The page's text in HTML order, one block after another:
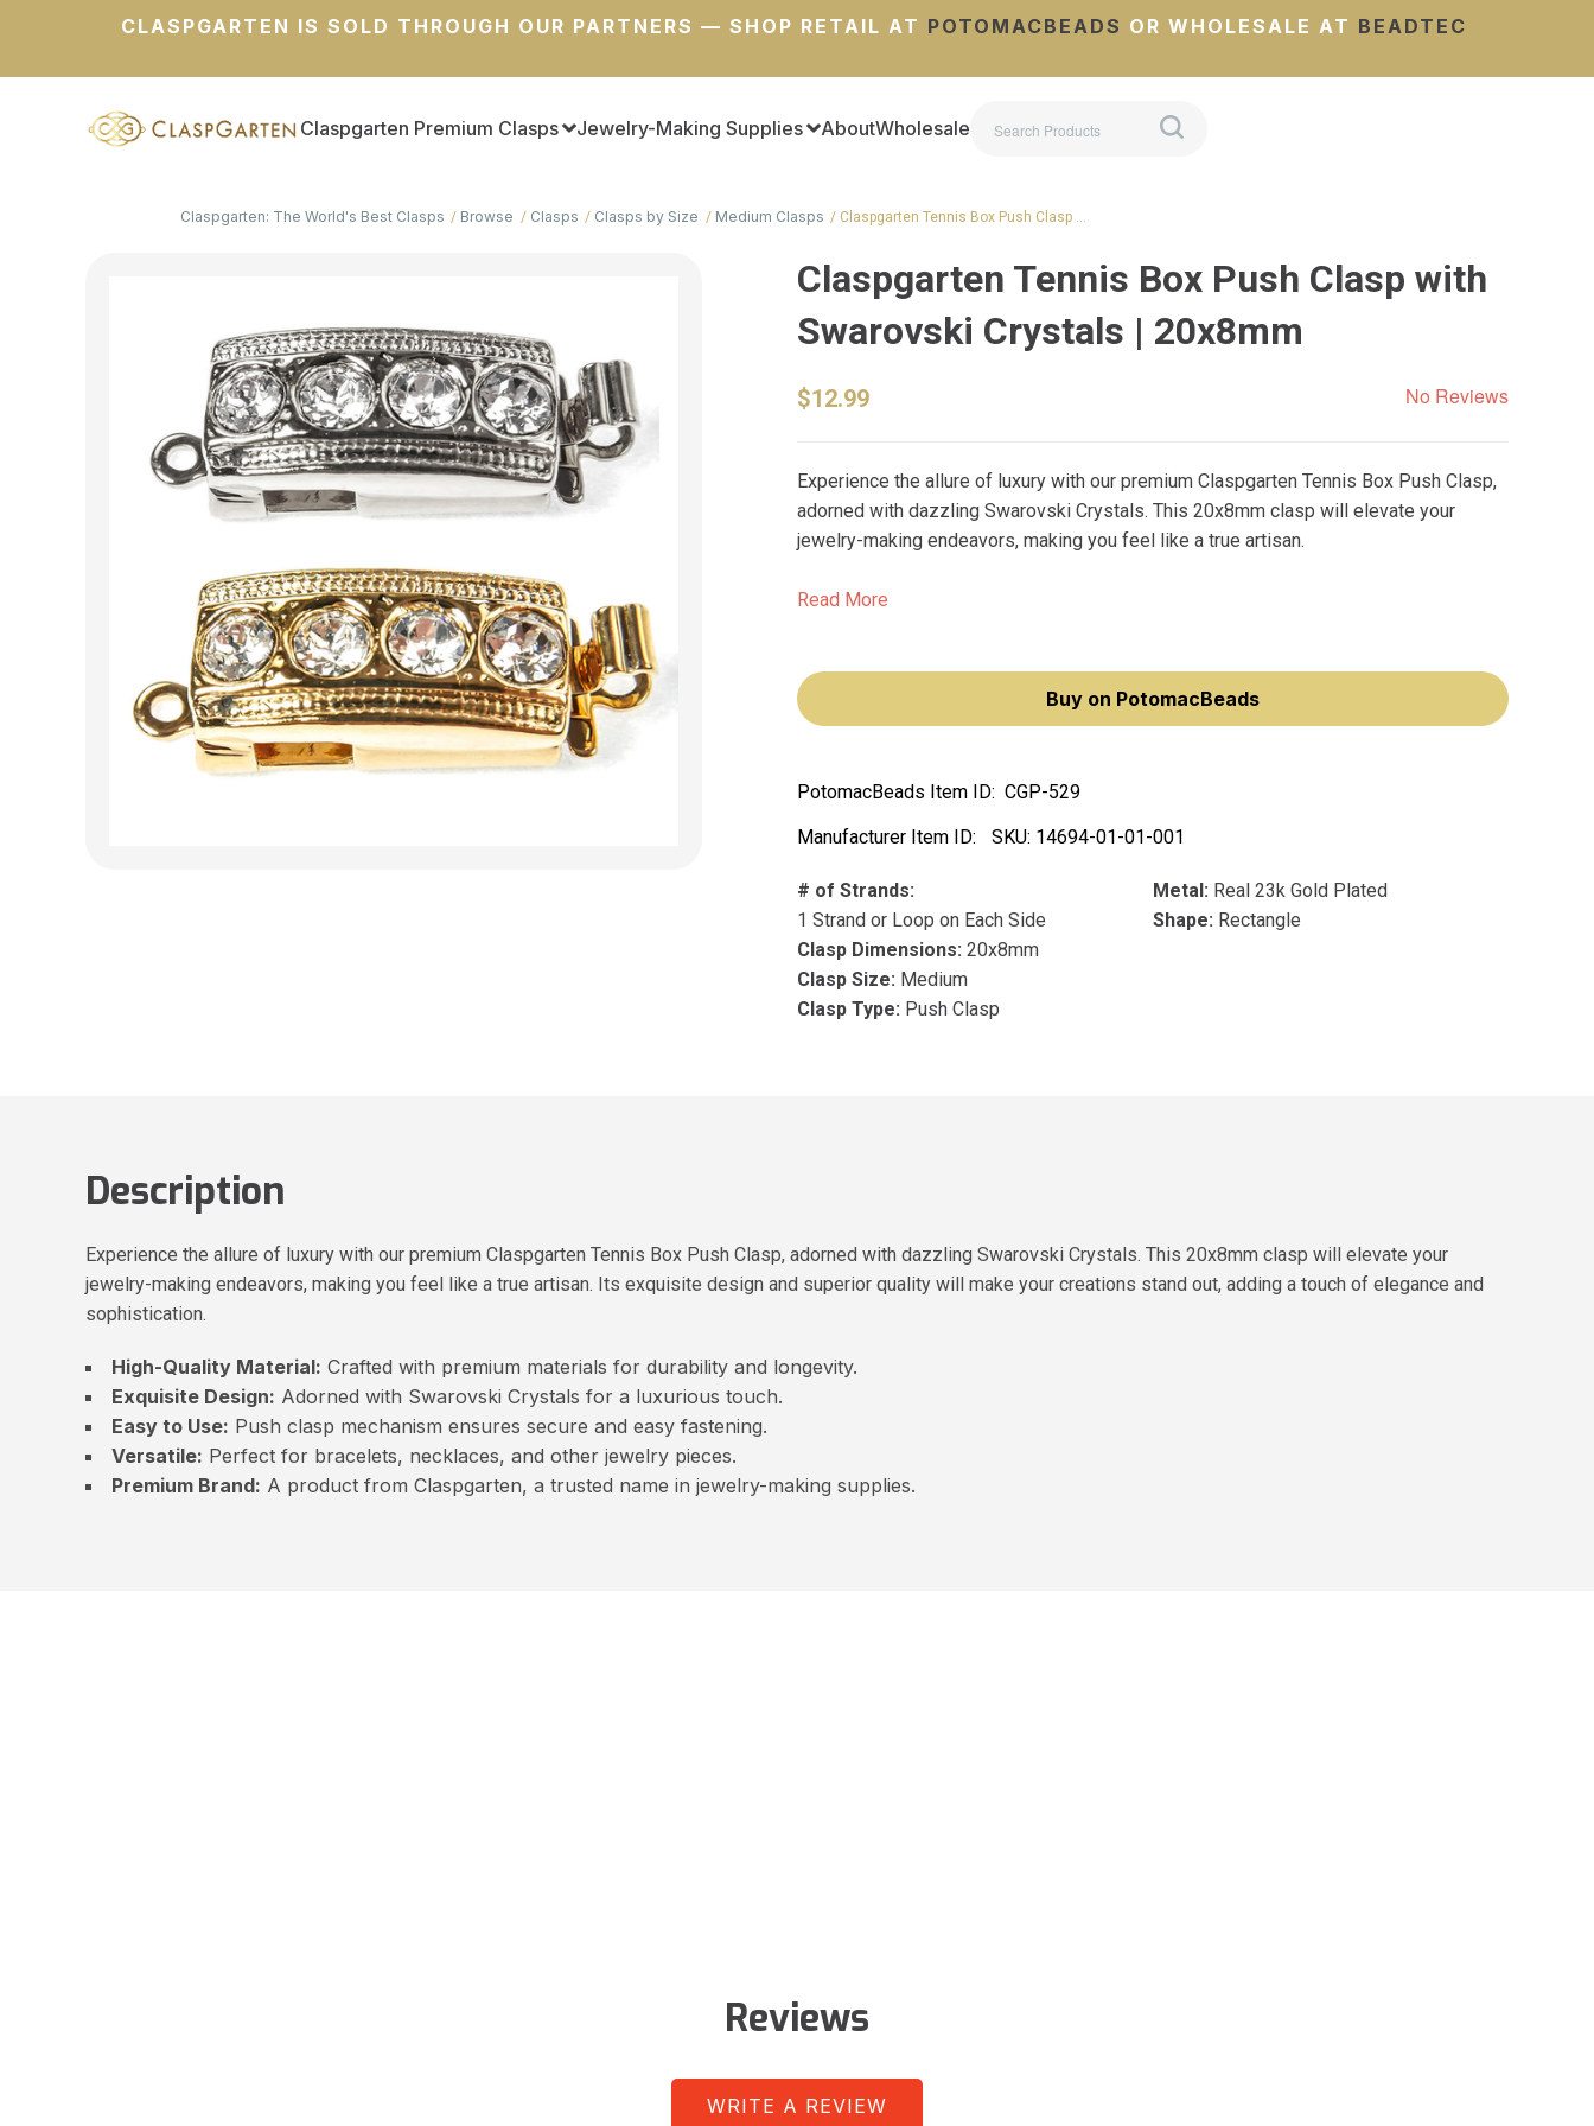
CLASPGARTEN IS SOLD THROUGH OUR PARTNERS — SHOP RETAIL AT POTOMACBEADS OR WHOLESALE AT BEADTEC
Claspgarten Premium Clasps Jewelry-Making Supplies AboutWholesale
Claspgarten: The World's Best Clasps Browse Clasps Clasps by Size Medium Clasps Claspgarten Tennis Box Push Clasp …
Claspgarten Tennis Box Push Clasp with
Swarovski Crystals | 20x8mm
$12.99 No Reviews
Experience the allure of luxury with our premium Claspgarten Tennis Box Push Clasp,
adorned with dazzling Swarovski Crystals. This 20x8mm clasp will elevate your
jewelry-making endeavors, making you feel like a true artisan.
Read More
Buy on PotomacBeads
PotomacBeads Item ID: CGP-529
Manufacturer Item ID:
SKU: 14694-01-01-001
# of Strands:
1 Strand or Loop on Each Side
Clasp Dimensions: 20x8mm
Clasp Size: Medium
Clasp Type: Push Clasp
Metal: Real 23k Gold Plated
Shape: Rectangle
Description
Experience the allure of luxury with our premium Claspgarten Tennis Box Push Clasp, adorned with dazzling Swarovski Crystals. This 20x8mm clasp will elevate your
jewelry-making endeavors, making you feel like a true artisan. Its exquisite design and superior quality will make your creations stand out, adding a touch of elegance and
sophistication.
High-Quality Material: Crafted with premium materials for durability and longevity.
Exquisite Design: Adorned with Swarovski Crystals for a luxurious touch.
Easy to Use: Push clasp mechanism ensures secure and easy fastening.
Versatile: Perfect for bracelets, necklaces, and other jewelry pieces.
Premium Brand: A product from Claspgarten, a trusted name in jewelry-making supplies.
Reviews
WRITE A REVIEW